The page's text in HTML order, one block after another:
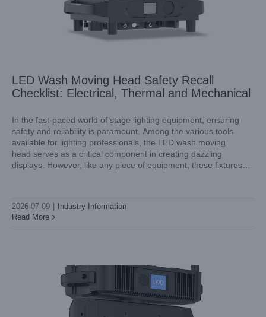
LED Wash Moving Head Safety Recall
Checklist: Electrical, Thermal and Mechanical
In the fast-paced world of stage lighting equipment, ensuring
safety and reliability is paramount. Among the various tools
available for lighting professionals, the LED wash moving
head serves as a critical component in creating dazzling
displays. However, like any piece of equipment, these fixtures
2026-07-09
Industry Information
Read More
LED Moving Head Spotlight for Live TV Production: Colour
Consistency Across Units
Industry Information